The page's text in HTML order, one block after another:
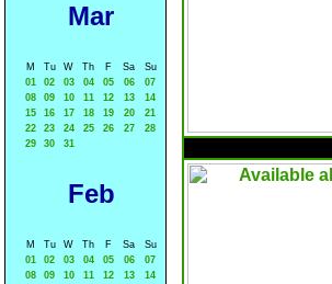
Mar
M Tu W Th F Sa
Su
01
02 03 04 05 06
07
08
09 10 11 12 13
14
15
16 17 18 19 20
21
22
23 24 25 26 27
28
29
30 31
Feb
M Tu W Th F Sa
Su
01
02 03 04 05 06
07
08
09 10 11 12 13
14